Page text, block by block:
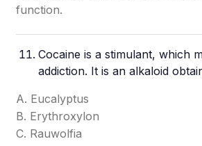
function.
Cocaine is a stimulant, which
addiction. It is an alkaloid
A. Eucalyptus
B. Erythroxylon
C. Rauwolfia